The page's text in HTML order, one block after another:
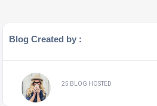
Blog Created by :
25 BLOG HOSTED